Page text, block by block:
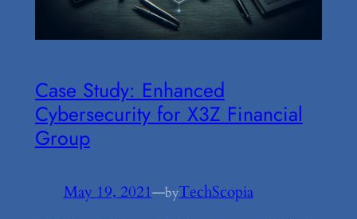
Case Study: Enhanced
Cybersecurity for X3Z Financial
Group
May 19, 2021—byTechScopia